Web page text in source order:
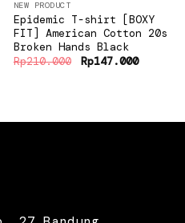
NEW PRODUCT
Epidemic T-shirt [BOXY
FIT] American Cotton 20s
Broken Hands Black
Rp210.000 Original
price
Rp147.000Current